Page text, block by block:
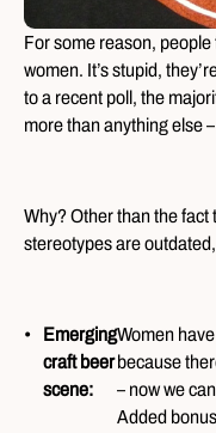
For some reason,
women. It’s stupid,
to a recent poll, the
more than anything else
Why? Other than the fact
stereotypes are
Emerging
craft beer
scene:
Women
because
– now we
Added